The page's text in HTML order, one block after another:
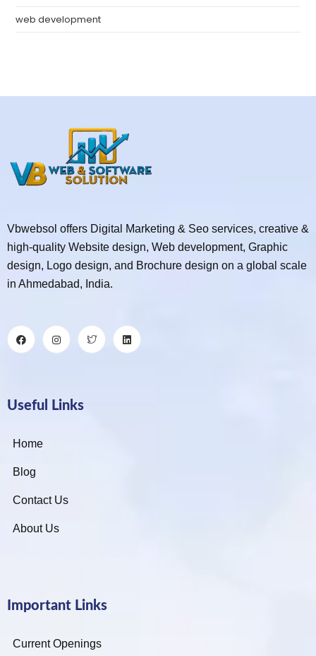
web development
Vbwebsol offers Digital Marketing & Seo services, creative &
high-quality Website design, Web development, Graphic
design, Logo design, and Brochure design on a global scale
in Ahmedabad, India.
Useful Links
Home
Blog
Contact Us
About Us
Important Links
Current Openings